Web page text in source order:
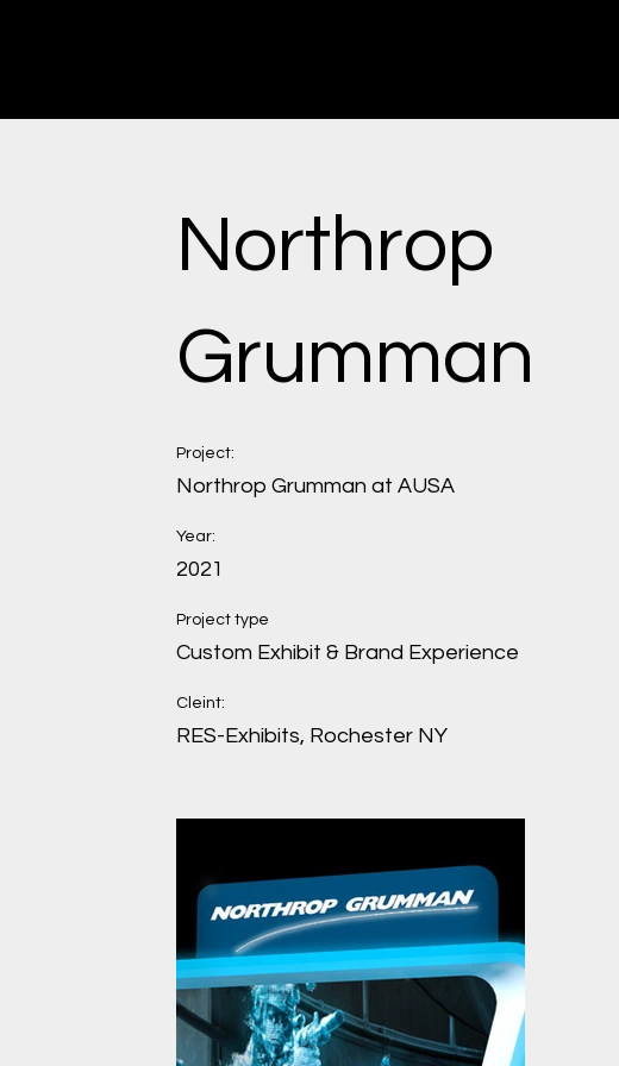
Northrop
Grumman
Project:
Northrop Grumman at AUSA
Year:
2021
Project type
Custom Exhibit & Brand Experience
Cleint:
RES-Exhibits, Rochester NY